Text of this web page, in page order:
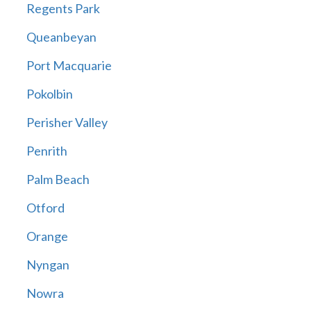
Regents Park
Queanbeyan
Port Macquarie
Pokolbin
Perisher Valley
Penrith
Palm Beach
Otford
Orange
Nyngan
Nowra